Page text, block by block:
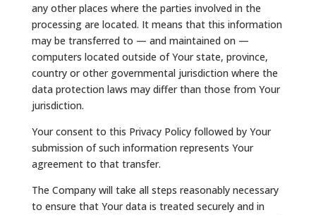
any other places where the parties involved in the
processing are located. It means that this information
may be transferred to — and maintained on —
computers located outside of Your state, province,
country or other governmental jurisdiction where the
data protection laws may differ than those from Your
jurisdiction.
Your consent to this Privacy Policy followed by Your
submission of such information represents Your
agreement to that transfer.
The Company will take all steps reasonably necessary
to ensure that Your data is treated securely and in